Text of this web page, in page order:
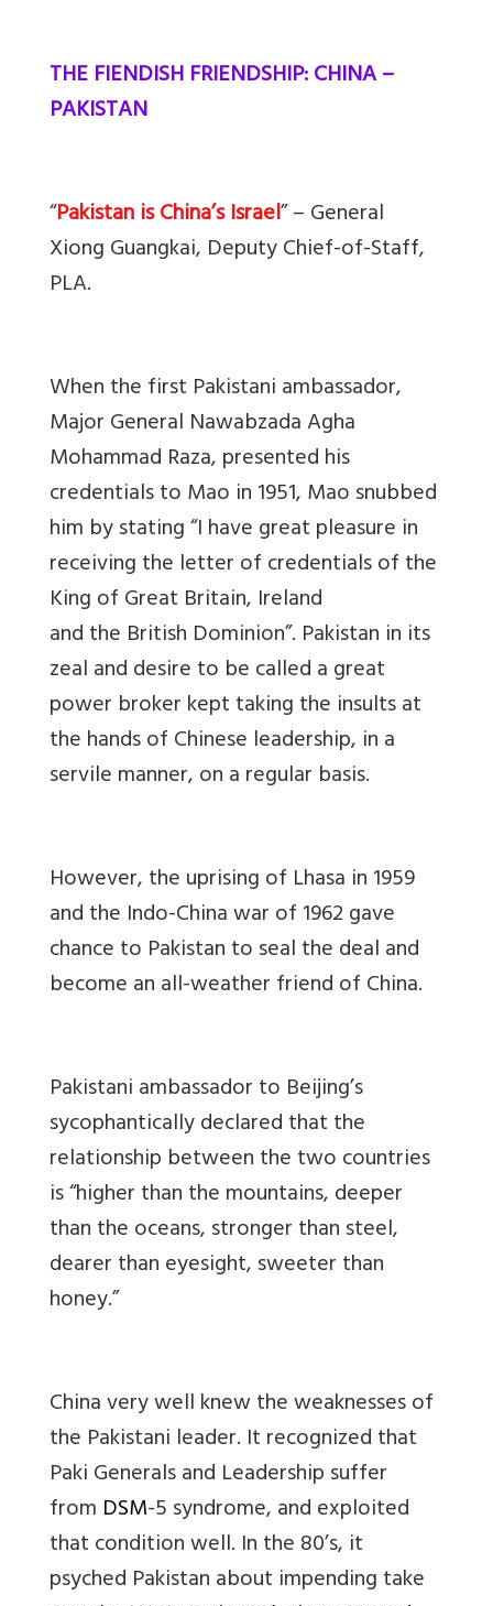
THE FIENDISH FRIENDSHIP: CHINA –
PAKISTAN
“Pakistan is China’s Israel” – General
Xiong Guangkai, Deputy Chief-of-Staff,
PLA.
When the first Pakistani ambassador,
Major General Nawabzada Agha
Mohammad Raza, presented his
credentials to Mao in 1951, Mao snubbed
him by stating “I have great pleasure in
receiving the letter of credentials of the
King of Great Britain, Ireland
andthe British Dominion”. Pakistan in its
zeal and desire to be called a great
power broker kept taking the insults at
the hands of Chinese leadership, in a
servile manner, on a regular basis.
However, the uprising of Lhasa in 1959
and the Indo-China war of 1962 gave
chance to Pakistan to seal the deal and
become an all-weather friend of China.
Pakistani ambassador to Beijing’s
sycophantically declared that the
relationship between the two countries
is “higher than the mountains, deeper
than the oceans, stronger than steel,
dearer than eyesight, sweeter than
honey.”
China very well knew the weaknesses of
the Pakistani leader. It recognized that
Paki Generals and Leadership suffer
from DSM-5 syndrome, and exploited
that condition well. In the 80’s, it
psyched Pakistan about impending take